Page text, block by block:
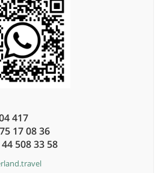
417
17 08 36
508 33 58